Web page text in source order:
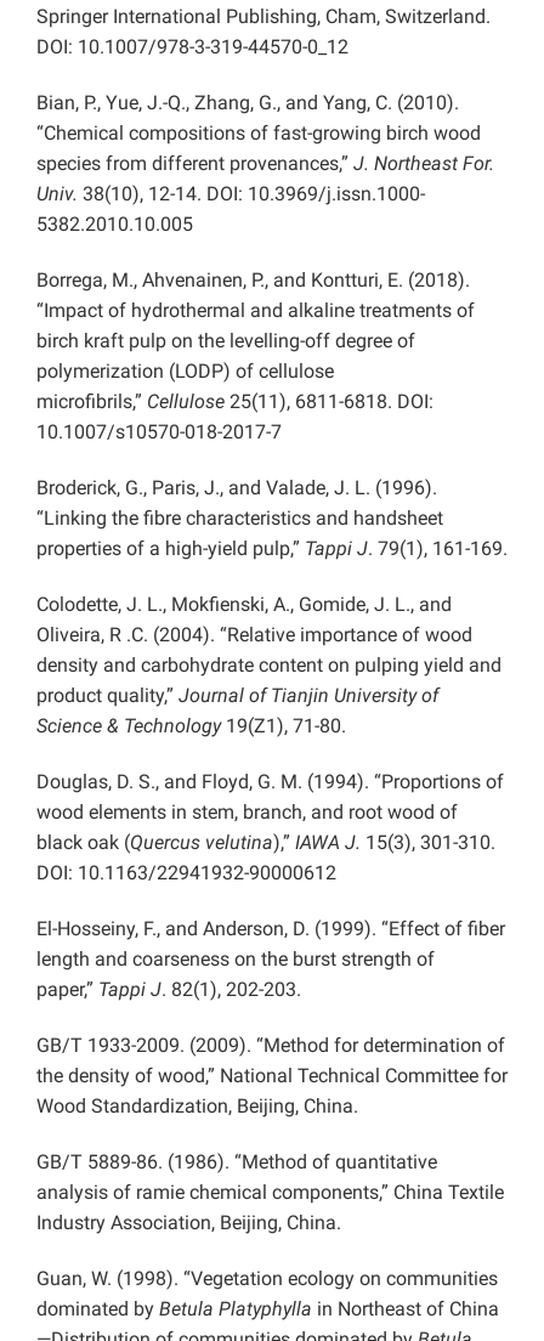
Springer International Publishing, Cham, Switzerland.
DOI: 10.1007/978-3-319-44570-0_12
Bian, P., Yue, J.-Q., Zhang, G., and Yang, C. (2010).
“Chemical compositions of fast-growing birch wood
species from different provenances,” J. Northeast For.
Univ. 38(10), 12-14. DOI: 10.3969/j.issn.1000-
5382.2010.10.005
Borrega, M., Ahvenainen, P., and Kontturi, E. (2018).
“Impact of hydrothermal and alkaline treatments of
birch kraft pulp on the levelling-off degree of
polymerization (LODP) of cellulose
microfibrils,” Cellulose 25(11), 6811-6818. DOI:
10.1007/s10570-018-2017-7
Broderick, G., Paris, J., and Valade, J. L. (1996).
“Linking the fibre characteristics and handsheet
properties of a high-yield pulp,” Tappi J. 79(1), 161-169.
Colodette, J. L., Mokfienski, A., Gomide, J. L., and
Oliveira, R .C. (2004). “Relative importance of wood
density and carbohydrate content on pulping yield and
product quality,” Journal of Tianjin University of
Science & Technology19(Z1), 71-80.
Douglas, D. S., and Floyd, G. M. (1994). “Proportions of
wood elements in stem, branch, and root wood of
black oak (Quercus velutina),” IAWA J. 15(3), 301-310.
DOI: 10.1163/22941932-90000612
El-Hosseiny, F., and Anderson, D. (1999). “Effect of fiber
length and coarseness on the burst strength of
paper,” Tappi J. 82(1), 202-203.
GB/T 1933-2009. (2009). “Method for determination of
the density of wood,” National Technical Committee for
Wood Standardization, Beijing, China.
GB/T 5889-86. (1986). “Method of quantitative
analysis of ramie chemical components,” China Textile
Industry Association, Beijing, China.
Guan, W. (1998). “Vegetation ecology on communities
dominated by Betula Platyphylla in Northeast of China